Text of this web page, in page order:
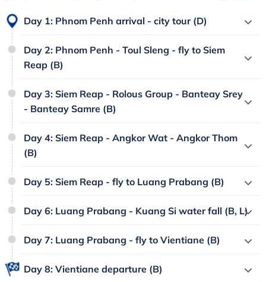
Day 1: Phnom Penh arrival - city tour (D)
Day 2: Phnom Penh - Toul Sleng - fly to Siem
Reap (B)
Day 3: Siem Reap - Rolous Group - Banteay Srey
- Banteay Samre (B)
Day 4: Siem Reap - Angkor Wat - Angkor Thom
(B)
Day 5: Siem Reap - fly to Luang Prabang (B)
Day 6: Luang Prabang - Kuang Si water fall (B, L)
Day 7: Luang Prabang - fly to Vientiane (B)
Day 8: Vientiane departure (B)